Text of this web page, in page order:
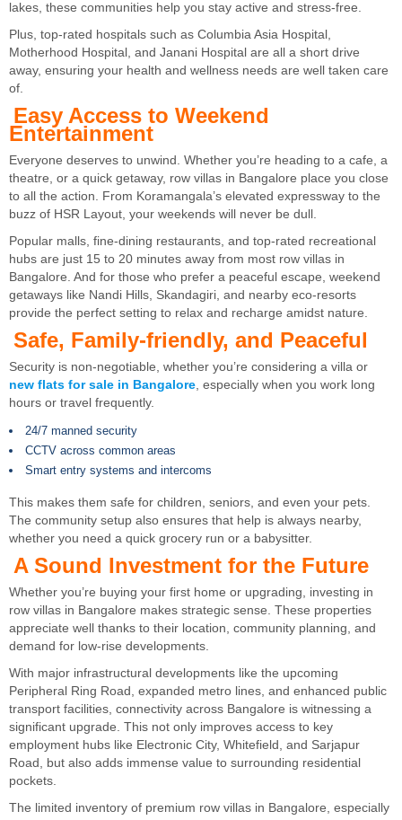
lakes, these communities help you stay active and stress-free.
Plus, top-rated hospitals such as Columbia Asia Hospital,
Motherhood Hospital, and Janani Hospital are all a short drive
away, ensuring your health and wellness needs are well taken care
of.
Easy Access to Weekend
Entertainment
Everyone deserves to unwind. Whether you’re heading to a cafe, a
theatre, or a quick getaway, row villas in Bangalore place you close
to all the action. From Koramangala’s elevated expressway to the
buzz of HSR Layout, your weekends will never be dull.
Popular malls, fine-dining restaurants, and top-rated recreational
hubs are just 15 to 20 minutes away from most row villas in
Bangalore. And for those who prefer a peaceful escape, weekend
getaways like Nandi Hills, Skandagiri, and nearby eco-resorts
provide the perfect setting to relax and recharge amidst nature.
Safe, Family-friendly, and Peaceful
Security is non-negotiable, whether you’re considering a villa or
new flats for sale in Bangalore, especially when you work long
hours or travel frequently.
24/7 manned security
CCTV across common areas
Smart entry systems and intercoms
This makes them safe for children, seniors, and even your pets.
The community setup also ensures that help is always nearby,
whether you need a quick grocery run or a babysitter.
A Sound Investment for the Future
Whether you’re buying your first home or upgrading, investing in
row villas in Bangalore makes strategic sense. These properties
appreciate well thanks to their location, community planning, and
demand for low-rise developments.
With major infrastructural developments like the upcoming
Peripheral Ring Road, expanded metro lines, and enhanced public
transport facilities, connectivity across Bangalore is witnessing a
significant upgrade. This not only improves access to key
employment hubs like Electronic City, Whitefield, and Sarjapur
Road, but also adds immense value to surrounding residential
pockets.
The limited inventory of premium row villas in Bangalore, especially